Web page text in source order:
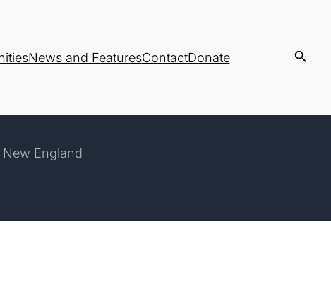
News and FeaturesContactDonate
England